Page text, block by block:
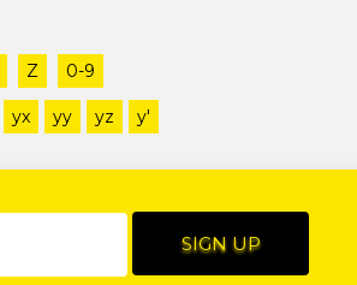
Z 0-9
yx yy yz y'